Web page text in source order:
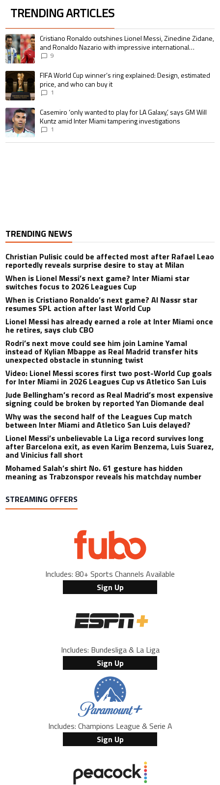
TRENDING ARTICLES
The following is a list of the most commented articles in the last 7 days.
A trending article titled "Cristiano Ronaldo outshines Lionel Messi,
Cristiano Ronaldo outshines Lionel Messi, Zinedine Zidane,
and Ronaldo Nazario with impressive international
goalscoring record
9
A trending article titled "FIFA World Cup winner’s ring explained:
FIFA World Cup winner’s ring explained: Design, estimated
price, and who can buy it
1
A trending article titled "Casemiro ‘only wanted to play for LA Galaxy,’
Casemiro ‘only wanted to play for LA Galaxy,’ says GM Will
Kuntz amid Inter Miami tampering investigations
1
TRENDING NEWS
Christian Pulisic could be affected most after Rafael Leao
reportedly reveals surprise desire to stay at Milan
When is Lionel Messi’s next game? Inter Miami star
switches focus to 2026 Leagues Cup
When is Cristiano Ronaldo’s next game? Al Nassr star
resumes SPL action after last World Cup
Lionel Messi has already earned a role at Inter Miami once
he retires, says club CBO
Rodri’s next move could see him join Lamine Yamal
instead of Kylian Mbappe as Real Madrid transfer hits
unexpected obstacle in stunning twist
Video: Lionel Messi scores first two post-World Cup goals
for Inter Miami in 2026 Leagues Cup vs Atletico San Luis
Jude Bellingham’s record as Real Madrid’s most expensive
signing could be broken by reported Yan Diomande deal
Why was the second half of the Leagues Cup match
between Inter Miami and Atletico San Luis delayed?
Lionel Messi’s unbelievable La Liga record survives long
after Barcelona exit, as even Karim Benzema, Luis Suarez,
and Vinicius fall short
Mohamed Salah’s shirt No. 61 gesture has hidden
meaning as Trabzonspor reveals his matchday number
STREAMING OFFERS
Includes: 80+ Sports Channels Available
Sign Up
Includes: Bundesliga & La Liga
Sign Up
Includes: Champions League & Serie A
Sign Up